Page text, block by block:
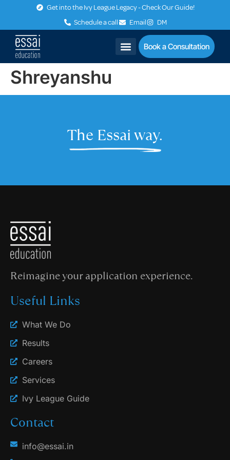
Get into the Ivy League Legacy - Check Our Guide!
Schedule a call
Email DM
Book a Consultation
Shreyanshu
The Essai way.
Reimagine your application experience.
Useful Links
What We Do
Results
Careers
Services
Ivy League Guide
Contact
info@essai.in